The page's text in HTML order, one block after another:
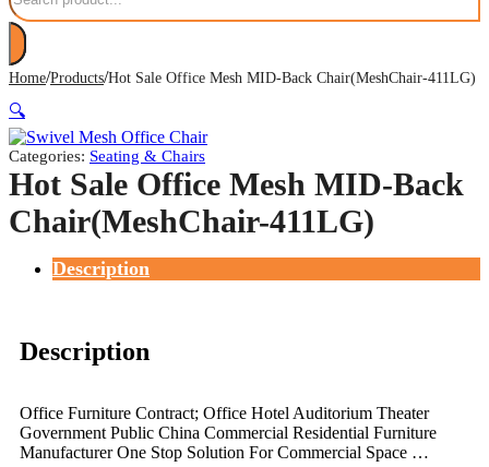
Home/Products/Hot Sale Office Mesh MID-Back Chair(MeshChair-411LG)
🔍
Categories: Seating & Chairs
Hot Sale Office Mesh MID-Back
Chair(MeshChair-411LG)
Description
Description
Office Furniture Contract; Office Hotel Auditorium Theater
Government Public China Commercial Residential Furniture
Manufacturer One Stop Solution For Commercial Space …